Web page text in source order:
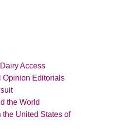
Access
Opinion Editorials
the World
the United States of